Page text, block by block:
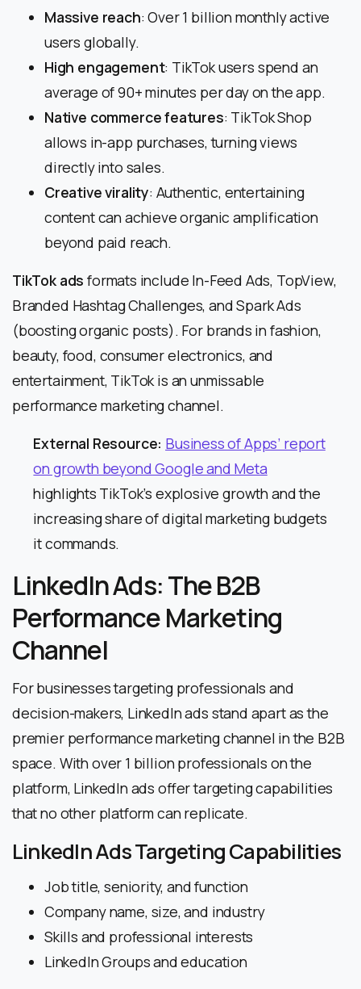
Massive reach: Over 1 billion monthly active
users globally.
High engagement: TikTok users spend an
average of 90+ minutes per day on the app.
Native commerce features: TikTok Shop
allows in-app purchases, turning views
directly into sales.
Creative virality: Authentic, entertaining
content can achieve organic amplification
beyond paid reach.
TikTok ads formats include In-Feed Ads, TopView,
Branded Hashtag Challenges, and Spark Ads
(boosting organic posts). For brands in fashion,
beauty, food, consumer electronics, and
entertainment, TikTok is an unmissable
performance marketing channel.
External Resource: Business of Apps’ report
on growth beyond Google and Meta
highlights TikTok’s explosive growth and the
increasing share of digital marketing budgets
it commands.
LinkedIn Ads: The B2B
Performance Marketing
Channel
For businesses targeting professionals and
decision-makers, LinkedIn ads stand apart as the
premier performance marketing channel in the B2B
space. With over 1 billion professionals on the
platform, LinkedIn ads offer targeting capabilities
that no other platform can replicate.
LinkedIn Ads Targeting Capabilities
Job title, seniority, and function
Company name, size, and industry
Skills and professional interests
LinkedIn Groups and education